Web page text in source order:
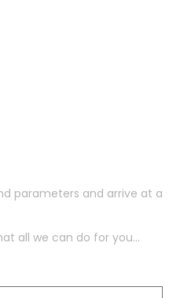
parameters and arrive at a
all we can do for you...